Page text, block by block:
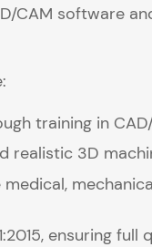
CAM software
training in
realistic 3D
ensuring full